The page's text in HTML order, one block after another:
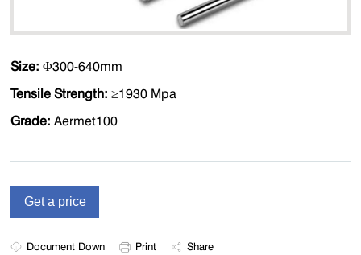
Size: Φ300-640mm
Tensile Strength: ≥1930 Mpa
Grade: Aermet100
Document Down Print Share